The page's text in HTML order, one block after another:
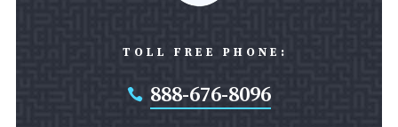
TOLL FREE PHONE:
 888-676-8096